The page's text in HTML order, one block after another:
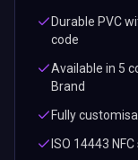
Durable PVC
code
Available in 5
Brand
Fully
ISO 14443